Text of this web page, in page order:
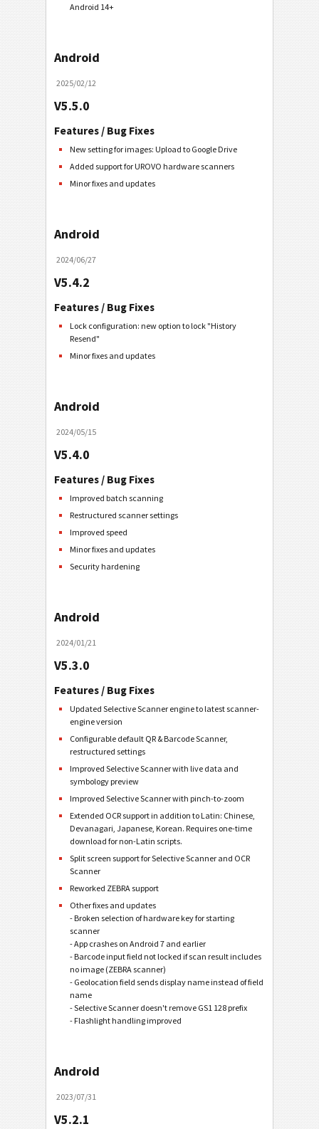
Android 14+
Android
2025/02/12
V5.5.0
Features / Bug Fixes
New setting for images: Upload to Google Drive
Added support for UROVO hardware scanners
Minor fixes and updates
Android
2024/06/27
V5.4.2
Features / Bug Fixes
Lock configuration: new option to lock "History
Resend"
Minor fixes and updates
Android
2024/05/15
V5.4.0
Features / Bug Fixes
Improved batch scanning
Restructured scanner settings
Improved speed
Minor fixes and updates
Security hardening
Android
2024/01/21
V5.3.0
Features / Bug Fixes
Updated Selective Scanner engine to latest scanner-
engine version
Configurable default QR & Barcode Scanner,
restructured settings
Improved Selective Scanner with live data and
symbology preview
Improved Selective Scanner with pinch-to-zoom
Extended OCR support in addition to Latin: Chinese,
Devanagari, Japanese, Korean. Requires one-time
download for non-Latin scripts.
Split screen support for Selective Scanner and OCR
Scanner
Reworked ZEBRA support
Other fixes and updates
- Broken selection of hardware key for starting
scanner
- App crashes on Android 7 and earlier
- Barcode input field not locked if scan result includes
no image (ZEBRA scanner)
- Geolocation field sends display name instead of field
name
- Selective Scanner doesn't remove GS1 128 prefix
- Flashlight handling improved
Android
2023/07/31
V5.2.1